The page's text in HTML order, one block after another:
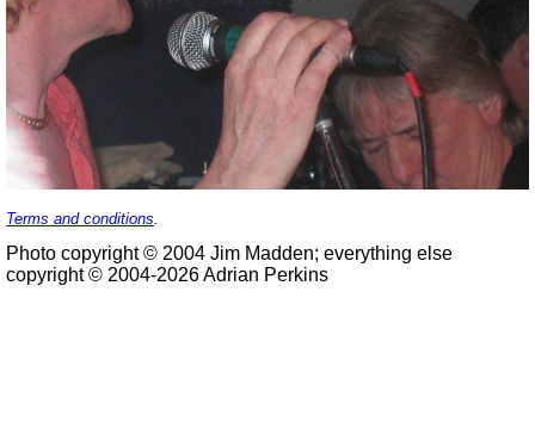
Terms and conditions.
Photo copyright © 2004 Jim Madden; everything else
copyright © 2004-2026 Adrian Perkins